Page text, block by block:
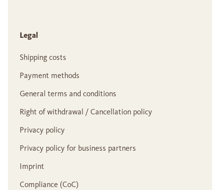
Legal
Shipping costs
Payment methods
General terms and conditions
Right of withdrawal / Cancellation policy
Privacy policy
Privacy policy for business partners
Imprint
Compliance (CoC)